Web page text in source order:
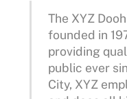
The XYZ
founded in
providing
public ever
City, XYZ